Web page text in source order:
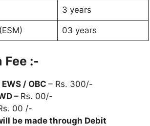
3 years
03 years
:-
/ OBC – Rs. 300/-
– Rs. 00/-
00 /-
be made through Debit